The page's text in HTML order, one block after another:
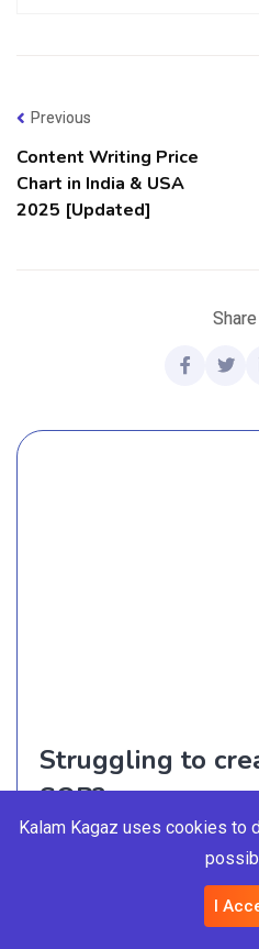
Previous
Content Writing Price
Chart in India & USA
2025 [Updated]
Struggling to
SOP?
Let us
Kalam Kagaz uses cookies to
I